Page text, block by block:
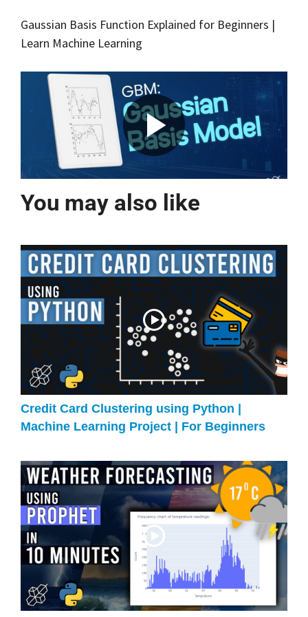
Gaussian Basis Function Explained for Beginners |
Learn Machine Learning
You may also like
Credit Card Clustering using Python |
Machine Learning Project | For Beginners